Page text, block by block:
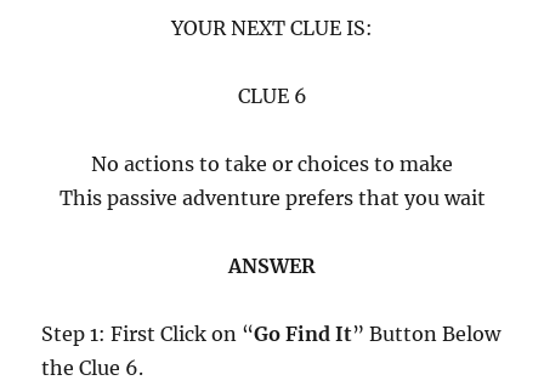
YOUR NEXT CLUE IS:
CLUE 6
No actions to take or choices to make
This passive adventure prefers that you wait
ANSWER
Step 1: First Click on “Go Find It” Button Below
the Clue 6.